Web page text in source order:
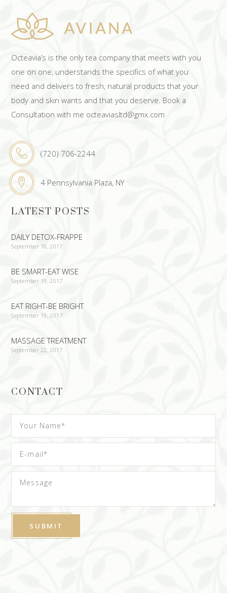
Octeavia’s is the only tea company that meets with you
one on one, understands the specifics of what you
need and delivers to fresh, natural products that your
body and skin wants and that you deserve. Book a
Consultation with me octeaviasltd@gmx.com
(720) 706-2244
4 Pennsylvania Plaza, NY
LATEST POSTS
DAILY DETOX-FRAPPE
September 18, 2017
BE SMART-EAT WISE
September 19, 2017
EAT RIGHT-BE BRIGHT
September 19, 2017
MASSAGE TREATMENT
September 22, 2017
CONTACT